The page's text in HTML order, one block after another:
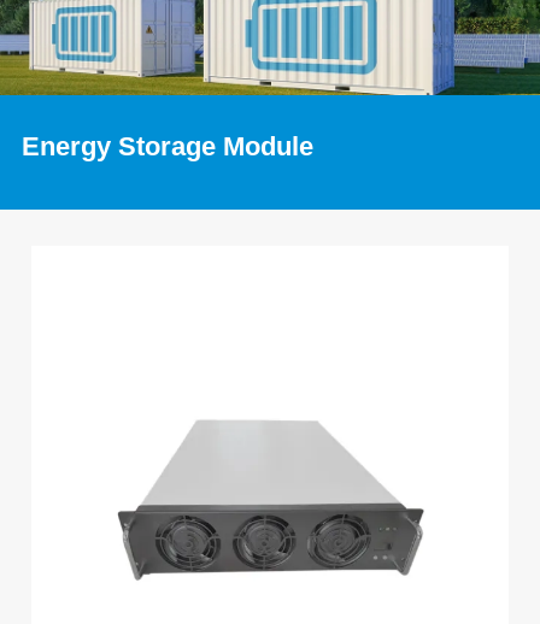
Energy Storage Module